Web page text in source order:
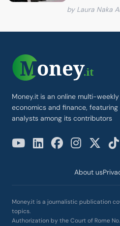
by Laura Naka
Money.it is an online multi-
economics and finance,
analysts among its contributors
About us
Money.it is a journalistic publication
topics.
Authorization by the Court of Rome